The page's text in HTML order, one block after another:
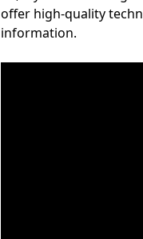
offer high-quality
information.